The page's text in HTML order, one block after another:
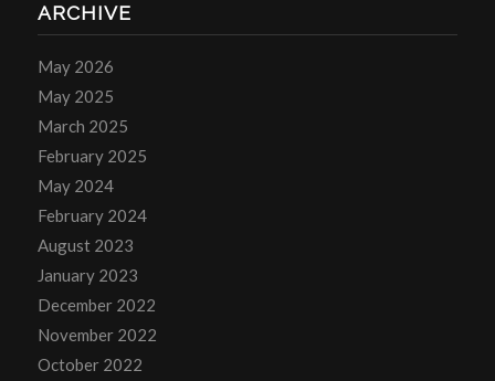
ARCHIVE
May 2026
May 2025
March 2025
February 2025
May 2024
February 2024
August 2023
January 2023
December 2022
November 2022
October 2022